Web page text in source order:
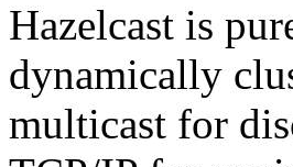
Hazelcast is
dynamically
multicast for